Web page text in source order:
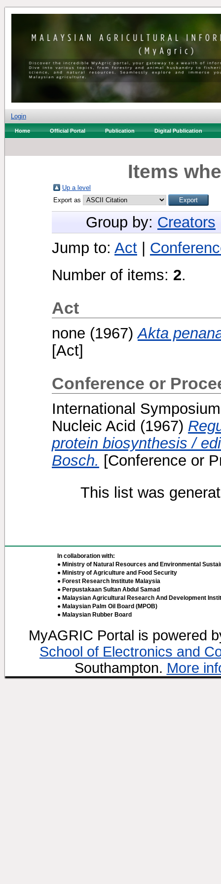
Login
Home Official Portal Publication Digital Publication
Items
Up a level
Export as
Group by: Creators
Jump to: Act
Number of items: 2.
Act
none (1967) Akta
[Act]
Conference or
International
Nucleic Acid (1967)
protein biosynthesis /
Bosch. [Conference or
This list was
In collaboration with:
● Ministry of Natural Resources and Environmental
● Ministry of Agriculture and Food Security
● Forest Research Institute Malaysia
● Perpustakaan Sultan Abdul Samad
● Malaysian Agricultural Research And Development
● Malaysian Palm Oil Board (MPOB)
● Malaysian Rubber Board
MyAGRIC Portal is powered
School of Electronics and
Southampton. More